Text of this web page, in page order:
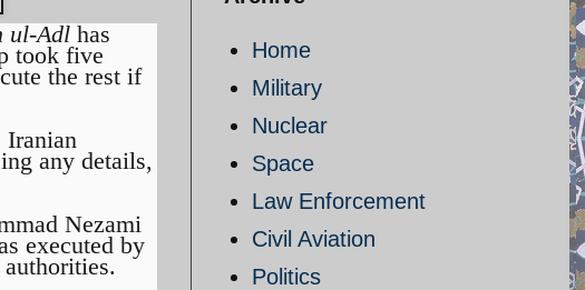
ul-Adl has
took five
the rest if
Iranian
any details,
Nezami
executed by
Home
Military
Nuclear
Space
Law Enforcement
Civil Aviation
Politics